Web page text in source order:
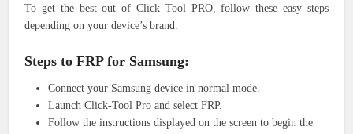
To get the best out of Click Tool PRO, follow these easy steps
depending on your device’s brand.
Steps to FRP for Samsung:
Connect your Samsung device in normal mode.
Launch Click-Tool Pro and select FRP.
Follow the instructions displayed on the screen to begin the